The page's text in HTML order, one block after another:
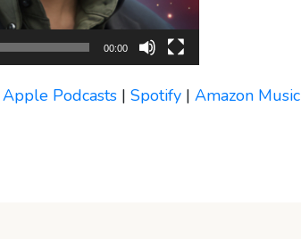
00:00
Apple Podcasts | Spotify | Amazon Music